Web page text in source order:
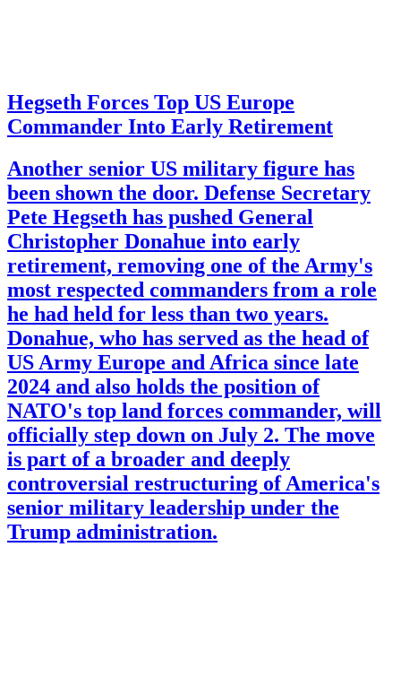
Hegseth Forces Top US Europe
Commander Into Early Retirement
Another senior US military figure has
been shown the door. Defense Secretary
Pete Hegseth has pushed General
Christopher Donahue into early
retirement, removing one of the Army's
most respected commanders from a role
he had held for less than two years.
Donahue, who has served as the head of
US Army Europe and Africa since late
2024 and also holds the position of
NATO's top land forces commander, will
officially step down on July 2. The move
is part of a broader and deeply
controversial restructuring of America's
senior military leadership under the
Trump administration.